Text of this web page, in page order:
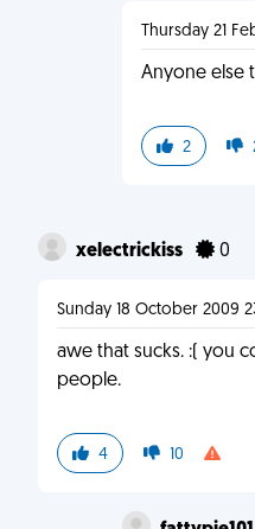
Thursday 21
Anyone else
2
xelectrickiss 0
Sunday 18 October 2009
awe that sucks. :( you
people.
4 10